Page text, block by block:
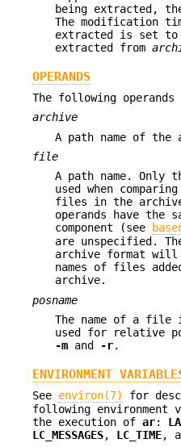
being extracted,
The modification
extracted is set to
extracted from
OPERANDS
The following operands
archive
A path name of
file
A path name. Only
used when
files in the
operands have the
component (see
are unspecified.
archive format
names of files
archive.
posname
The name of a
used for relative
-m and -r.
ENVIRONMENT
See environ(7)
for
following
the execution of ar:
LC_MESSAGES, LC_TIME,